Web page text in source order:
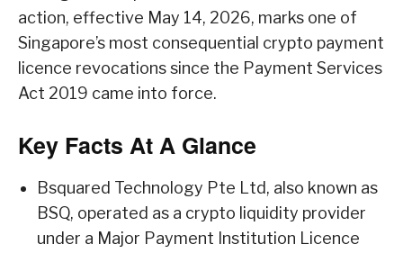
action, effective May 14, 2026, marks one of
Singapore’s most consequential crypto payment
licence revocations since the Payment Services
Act 2019 came into force.
Key Facts At A Glance
Bsquared Technology Pte Ltd, also known as
BSQ, operated as a crypto liquidity provider
under a Major Payment Institution Licence